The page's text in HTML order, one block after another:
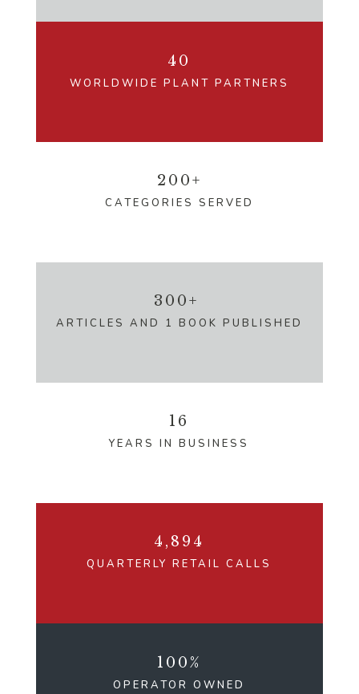
40
WORLDWIDE PLANT PARTNERS
200+
CATEGORIES SERVED
300+
ARTICLES AND 1 BOOK PUBLISHED
16
YEARS IN BUSINESS
4,894
QUARTERLY RETAIL CALLS
100%
OPERATOR OWNED